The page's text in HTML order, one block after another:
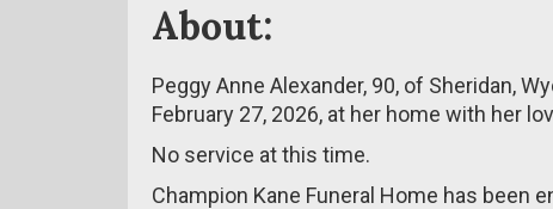
About:
Peggy Anne Alexander, 90, of Sheridan,
February 27, 2026, at her home with her
No service at this time.
Champion Kane Funeral Home has been